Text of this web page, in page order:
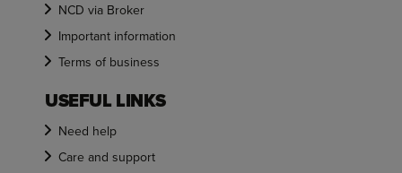
NCD via Broker
Important information
Terms of business
USEFUL LINKS
Need help
Care and support